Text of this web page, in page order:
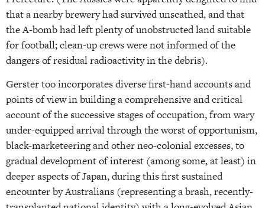
that a nearby brewery had survived unscathed, and that
the A-bomb had left plenty of unobstructed land suitable
for football; clean-up crews were not informed of the
dangers of residual radioactivity in the debris).
Gerster too incorporates diverse first-hand accounts and
points of view in building a comprehensive and critical
account of the successive stages of occupation, from wary
under-equipped arrival through the worst of opportunism,
black-marketeering and other neo-colonial excesses, to
gradual development of interest (among some, at least) in
deeper aspects of Japan, during this first sustained
encounter by Australians (representing a brash, recently-